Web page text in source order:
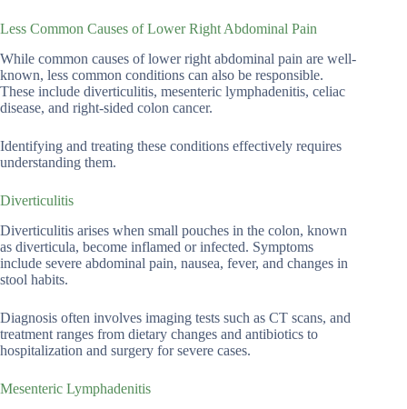
Less Common Causes of Lower Right Abdominal Pain
While common causes of lower right abdominal pain are well-
known, less common conditions can also be responsible.
These include diverticulitis, mesenteric lymphadenitis, celiac
disease, and right-sided colon cancer.
Identifying and treating these conditions effectively requires
understanding them.
Diverticulitis
Diverticulitis arises when small pouches in the colon, known
as diverticula, become inflamed or infected. Symptoms
include severe abdominal pain, nausea, fever, and changes in
stool habits.
Diagnosis often involves imaging tests such as CT scans, and
treatment ranges from dietary changes and antibiotics to
hospitalization and surgery for severe cases.
Mesenteric Lymphadenitis